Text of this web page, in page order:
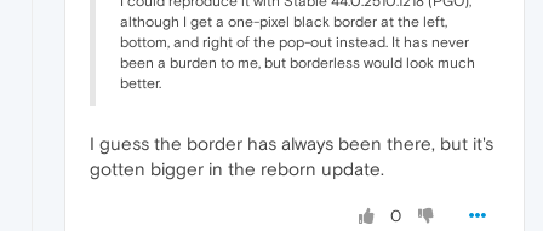
although I get a one-pixel black border at the left,
bottom, and right of the pop-out instead. It has never
been a burden to me, but borderless would look much
better.
I guess the border has always been there, but it's
gotten bigger in the reborn update.
0